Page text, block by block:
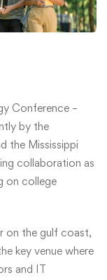
Conference –
by the
the Mississippi
collaboration as
on college
on the gulf coast,
key venue where
and IT